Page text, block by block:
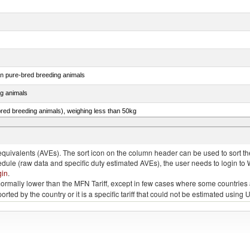
pure-bred breeding animals
animals
breeding animals), weighing less than 50kg
breeding animals), weighing 50kg or more
(AVEs). The sort icon on the column header can be used to sort
(raw data and specific duty estimated AVEs), the user needs to login
.
lower than the MFN Tariff, except in few cases where some
by the country or it is a specific tariff that could not be estimated using